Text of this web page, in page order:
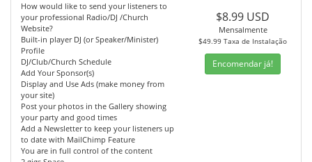
How would like to send your listeners to
your professional Radio/DJ /Church
Website?
Built-in player DJ (or Speaker/Minister)
Profile
DJ/Club/Church Schedule
Add Your Sponsor(s)
Display and Use Ads (make money from
your site)
Post your photos in the Gallery showing
your party and good times
Add a Newsletter to keep your listeners up
to date with MailChimp Feature
You are in full control of the content
$8.99 USD
Mensalmente
$49.99 Taxa de Instalação
Encomendar já!